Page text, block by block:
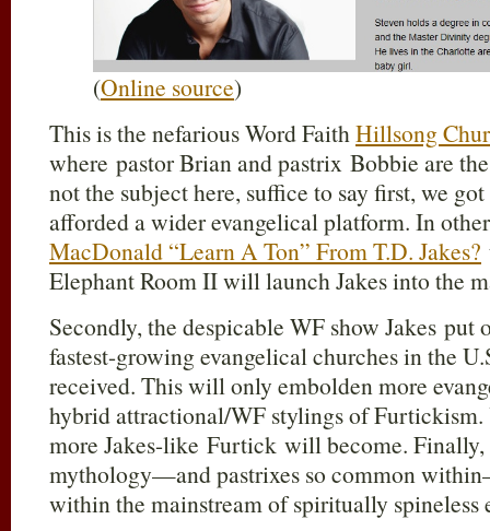
(Online source)
This is the nefarious Word FaithHillsong
where pastor Brian and pastrix Bobbie are the
not the subject here, suffice to say first, we
afforded a wider evangelical platform. In
MacDonald “Learn A Ton” From T.D. Jakes?
Elephant Room II will launch Jakes into the
Secondly, the despicable WF show Jakes
fastest-growing evangelical churches in the
received. This will only embolden more
hybrid attractional/WF stylings of
more Jakes-like Furtick will become. Finally,
mythology—and pastrixes so common
within the mainstream of spiritually spineless